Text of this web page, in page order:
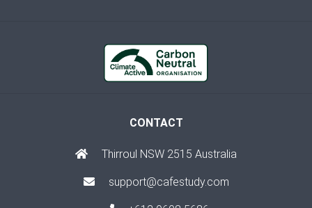
CONTACT
Thirroul NSW 2515 Australia
support@cafestudy.com